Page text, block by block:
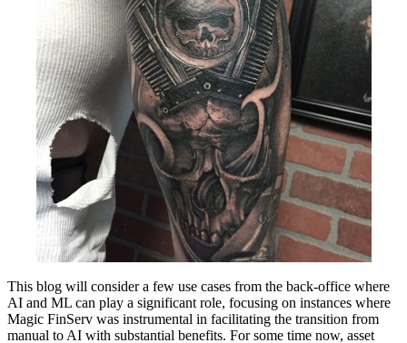
This blog will consider a few use cases from the back-office where
AI and ML can play a significant role, focusing on instances where
Magic FinServ was instrumental in facilitating the transition from
manual to AI with substantial benefits. For some time now, asset